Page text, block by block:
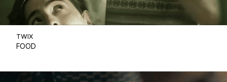
TWIX
FOOD